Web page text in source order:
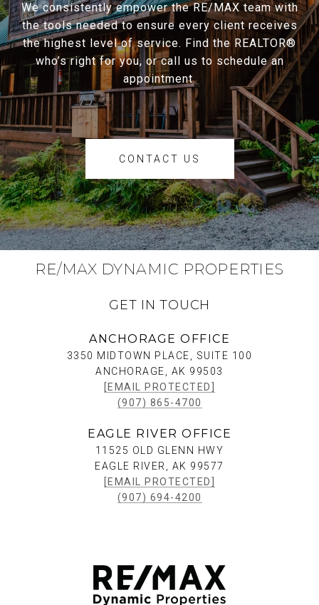
We consistently empower the RE/MAX team with
the tools needed to ensure every client receives
the highest level of service. Find the REALTOR®
who’s right for you, or call us to schedule an
appointment.
CONTACT US
RE/MAX DYNAMIC PROPERTIES
GET IN TOUCH
ANCHORAGE OFFICE
3350 MIDTOWN PLACE, SUITE 100
ANCHORAGE, AK 99503
[EMAIL PROTECTED]
(907) 865-4700
EAGLE RIVER OFFICE
11525 OLD GLENN HWY
EAGLE RIVER, AK 99577
[EMAIL PROTECTED]
(907) 694-4200